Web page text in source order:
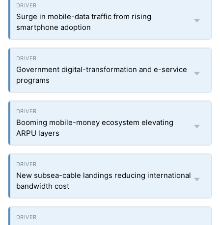
Surge in mobile-data traffic from rising
smartphone adoption
Government digital-transformation and e-service
programs
Booming mobile-money ecosystem elevating
ARPU layers
New subsea-cable landings reducing international
bandwidth cost